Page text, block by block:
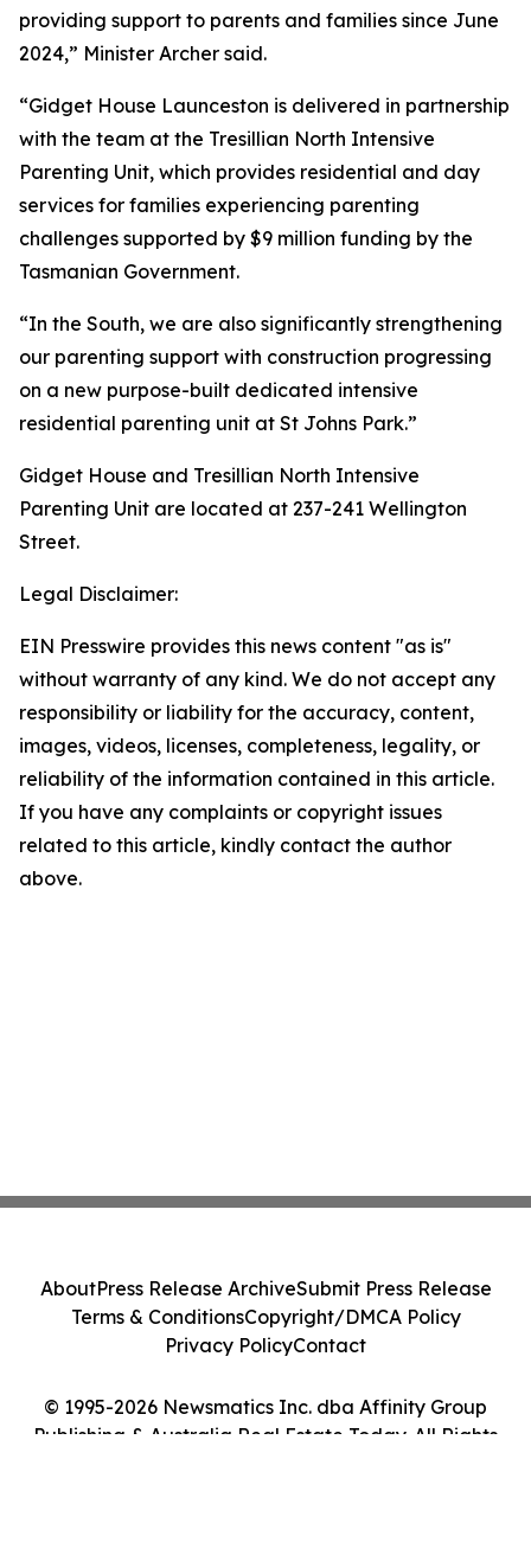
providing support to parents and families since June
2024,” Minister Archer said.
“Gidget House Launceston is delivered in partnership
with the team at the Tresillian North Intensive
Parenting Unit, which provides residential and day
services for families experiencing parenting
challenges supported by $9 million funding by the
Tasmanian Government.
“In the South, we are also significantly strengthening
our parenting support with construction progressing
on a new purpose-built dedicated intensive
residential parenting unit at St Johns Park.”
Gidget House and Tresillian North Intensive
Parenting Unit are located at 237-241 Wellington
Street.
Legal Disclaimer:
EIN Presswire provides this news content "as is"
without warranty of any kind. We do not accept any
responsibility or liability for the accuracy, content,
images, videos, licenses, completeness, legality, or
reliability of the information contained in this article.
If you have any complaints or copyright issues
related to this article, kindly contact the author
above.
© 1995-2026 Newsmatics Inc. dba Affinity Group
Publishing & Australia Real Estate Today. All Rights
AboutPress Release ArchiveSubmit Press Release
Terms & ConditionsCopyright/DMCA Policy
Privacy PolicyContact